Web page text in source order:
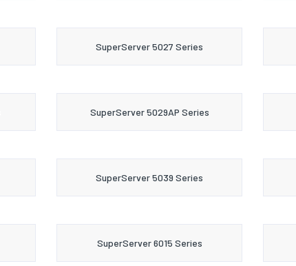
SuperServer 5027 Series
SuperServer 5029AP Series
SuperServer 5039 Series
SuperServer 6015 Series